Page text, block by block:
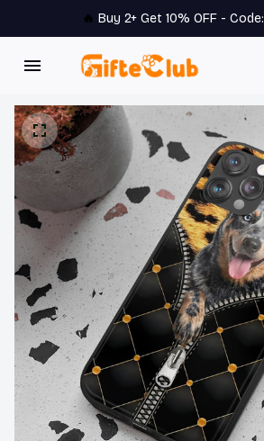
🔥 Buy 2+ Get 10% OFF - Code: